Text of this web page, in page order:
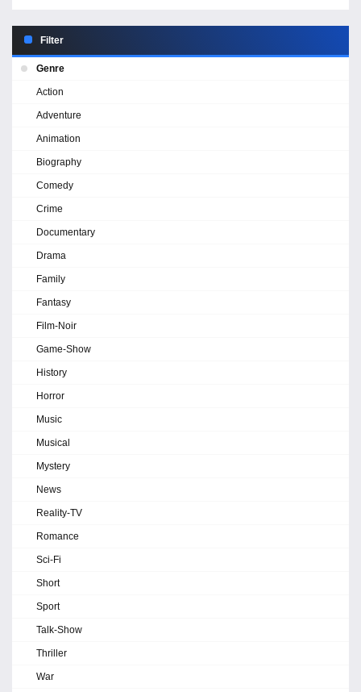
Filter
Genre
Action
Adventure
Animation
Biography
Comedy
Crime
Documentary
Drama
Family
Fantasy
Film-Noir
Game-Show
History
Horror
Music
Musical
Mystery
News
Reality-TV
Romance
Sci-Fi
Short
Sport
Talk-Show
Thriller
War